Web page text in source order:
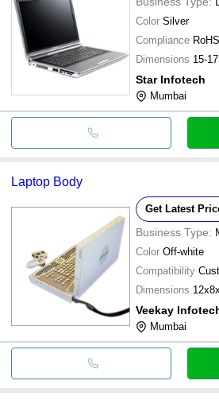
Color Silver
Compliance RoHS
Dimensions 15-
Star Infotech
Mumbai
Laptop Body
Get Latest
Business Type:
Color Off-white
Compatibility
Dimensions
Veekay
Mumbai